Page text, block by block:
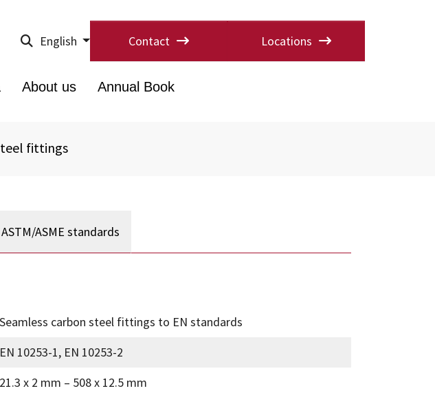
English Contact Locations
About us Annual Book
fittings
ASME standards
Seamless carbon steel fittings to EN standards
EN 10253-1, EN 10253-2
21.3 x 2 mm – 508 x 12.5 mm